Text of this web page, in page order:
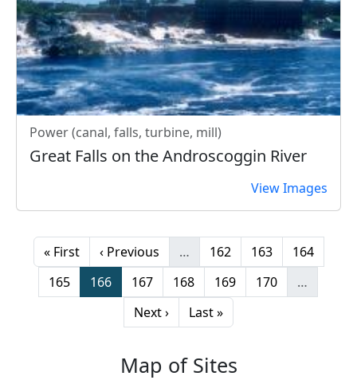
Power (canal, falls, turbine, mill)
Great Falls on the Androscoggin River
View Images
Pagination
First page
« First Previous page
‹ Previous … Page
162 Page
163 Page
164
Page
165 Page
166 Page
167 Page
168 Page
169 Page
170
…
Next page
Next › Last page
Last »
Map of Sites